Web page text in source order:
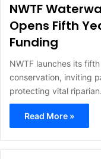
NWTF
Opens Fifth
Funding
NWTF launches its
conservation, inviting
protecting vital
Read More »